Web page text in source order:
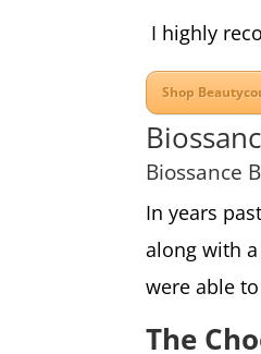
I highly
Shop
Biossance
In years
along with a
were able
The